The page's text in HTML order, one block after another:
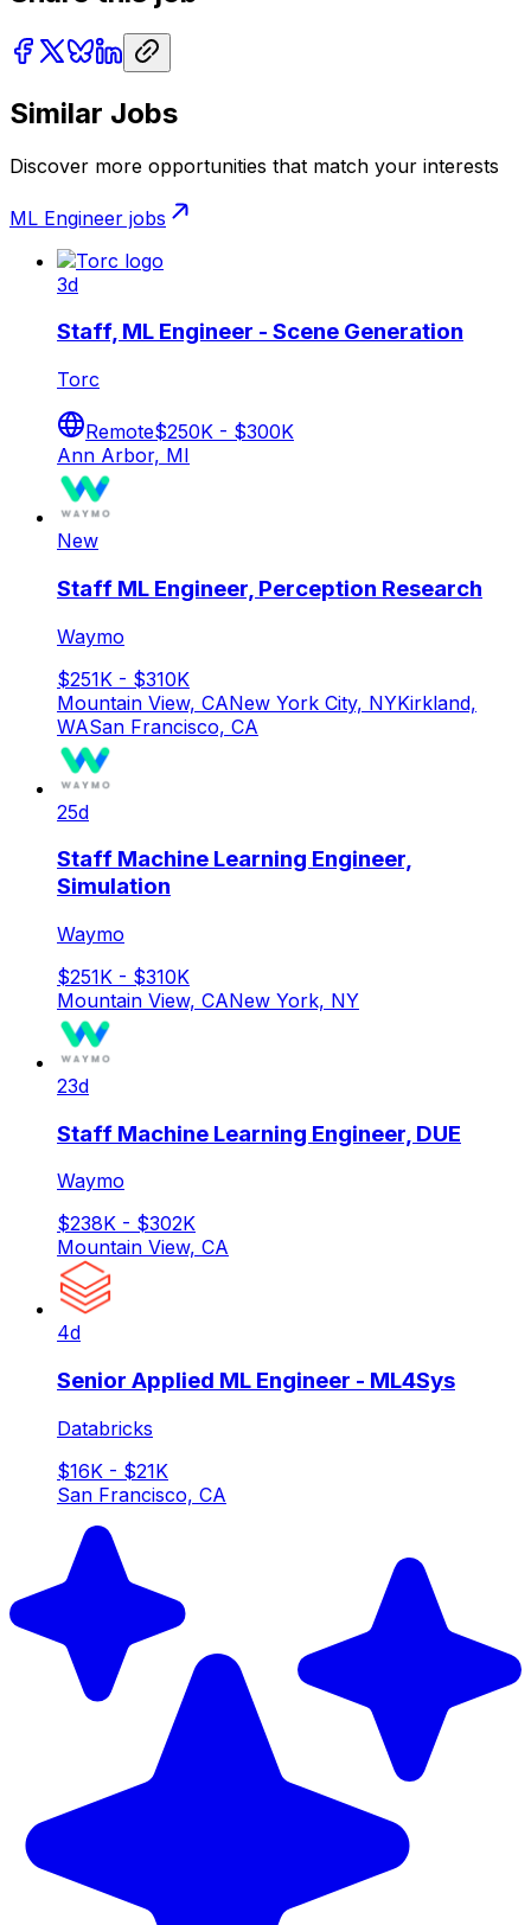
Similar Jobs
Discover more opportunities that match your interests
ML Engineer jobs
3d
Staff, ML Engineer - Scene Generation
Torc
Remote$250K - $300K
Ann Arbor, MI
New
Staff ML Engineer, Perception Research
Waymo
$251K - $310K
Mountain View, CANew York City, NYKirkland,
WASan Francisco, CA
25d
Staff Machine Learning Engineer,
Simulation
Waymo
$251K - $310K
Mountain View, CANew York, NY
23d
Staff Machine Learning Engineer, DUE
Waymo
$238K - $302K
Mountain View, CA
4d
Senior Applied ML Engineer - ML4Sys
Databricks
$16K - $21K
San Francisco, CA